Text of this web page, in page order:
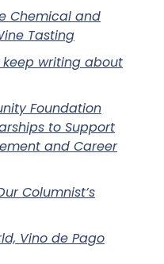
Chemical and
Tasting
keep writing about
Foundation
to Support
and Career
Columnist’s
Vino de Pago